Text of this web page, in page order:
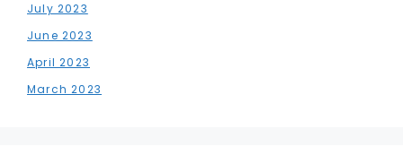
July 2023
June 2023
April 2023
March 2023